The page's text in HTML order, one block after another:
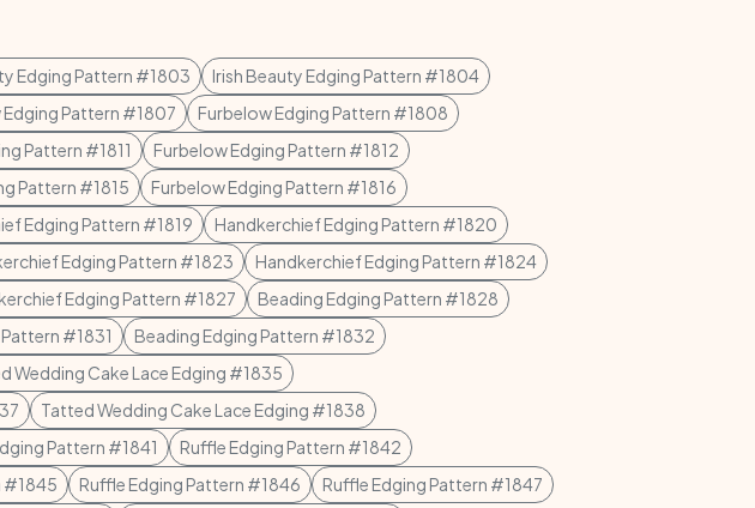
Edging Pattern #1803
Irish Beauty Edging Pattern #1804
Edging Pattern #1807
Furbelow Edging Pattern #1808
Pattern #1811
Furbelow Edging Pattern #1812
Pattern #1815
Furbelow Edging Pattern #1816
Edging Pattern #1819
Handkerchief Edging Pattern #1820
Edging Pattern #1823
Handkerchief Edging Pattern #1824
Edging Pattern #1827
Beading Edging Pattern #1828
#1831
Beading Edging Pattern #1832
Wedding Cake Lace Edging #1835
Tatted Wedding Cake Lace Edging #1838
Pattern #1841
Ruffle Edging Pattern #1842
#1845 Ruffle Edging Pattern #1846
Ruffle Edging Pattern #1847